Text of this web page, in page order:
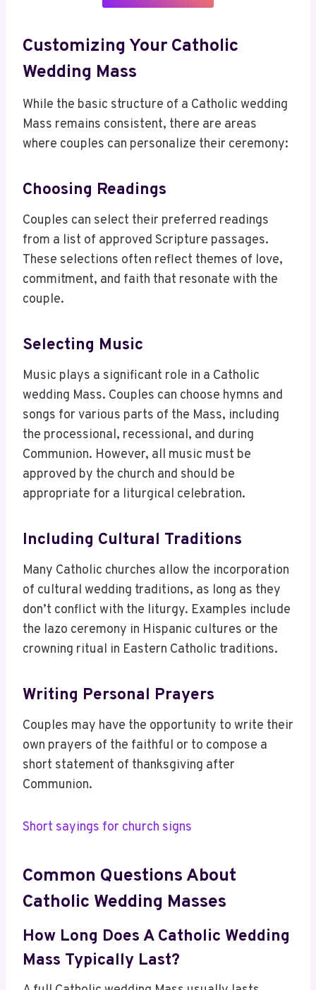
Customizing Your Catholic
Wedding Mass
While the basic structure of a Catholic wedding
Mass remains consistent, there are areas
where couples can personalize their ceremony:
Choosing Readings
Couples can select their preferred readings
from a list of approved Scripture passages.
These selections often reflect themes of love,
commitment, and faith that resonate with the
couple.
Selecting Music
Music plays a significant role in a Catholic
wedding Mass. Couples can choose hymns and
songs for various parts of the Mass, including
the processional, recessional, and during
Communion. However, all music must be
approved by the church and should be
appropriate for a liturgical celebration.
Including Cultural Traditions
Many Catholic churches allow the incorporation
of cultural wedding traditions, as long as they
don’t conflict with the liturgy. Examples include
the lazo ceremony in Hispanic cultures or the
crowning ritual in Eastern Catholic traditions.
Writing Personal Prayers
Couples may have the opportunity to write their
own prayers of the faithful or to compose a
short statement of thanksgiving after
Communion.
Short sayings for church signs
Common Questions About
Catholic Wedding Masses
How Long Does A Catholic Wedding
Mass Typically Last?